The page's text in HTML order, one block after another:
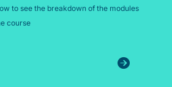
to see the breakdown of the modules
course